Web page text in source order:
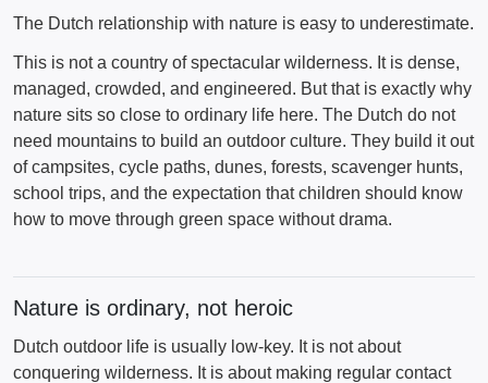
The Dutch relationship with nature is easy to underestimate.
This is not a country of spectacular wilderness. It is dense,
managed, crowded, and engineered. But that is exactly why
nature sits so close to ordinary life here. The Dutch do not
need mountains to build an outdoor culture. They build it out
of campsites, cycle paths, dunes, forests, scavenger hunts,
school trips, and the expectation that children should know
how to move through green space without drama.
Nature is ordinary, not heroic
Dutch outdoor life is usually low-key. It is not about
conquering wilderness. It is about making regular contact